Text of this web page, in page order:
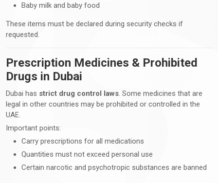
Baby milk and baby food
These items must be declared during security checks if
requested.
Prescription Medicines & Prohibited
Drugs in Dubai
Dubai has strict drug control laws. Some medicines that are
legal in other countries may be prohibited or controlled in the
UAE.
Important points:
Carry prescriptions for all medications
Quantities must not exceed personal use
Certain narcotic and psychotropic substances are banned